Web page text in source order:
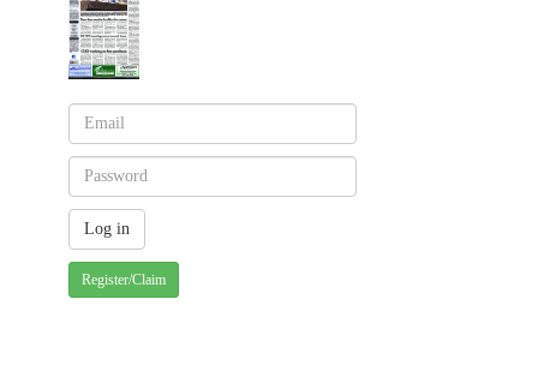
Register/Claim